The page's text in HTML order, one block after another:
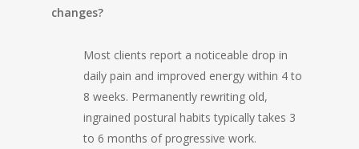
changes?
Most clients report a noticeable drop in
daily pain and improved energy within 4 to
8 weeks. Permanently rewriting old,
ingrained postural habits typically takes 3
to 6 months of progressive work.